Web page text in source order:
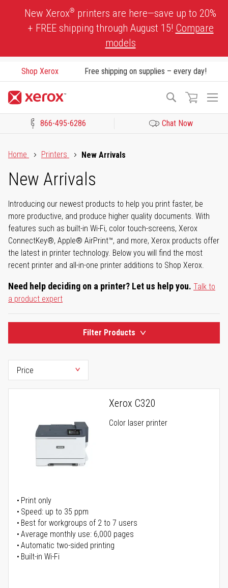
New Xerox® printers are here—save up to 20%
+ FREE shipping through August 15! Compare
models
Shop Xerox Free shipping on supplies – every day!
Search
866-495-6286 Chat Now
Home
Printers New Arrivals
New Arrivals
Introducing our newest products to help you print faster, be
more productive, and produce higher quality documents. With
features such as built-in Wi-Fi, color touch-screens, Xerox
ConnectKey®, Apple® AirPrint™, and more, Xerox products offer
the latest in printer technology. Below you will find the most
recent printer and all-in-one printer additions to Shop Xerox.
Need help deciding on a printer? Let us help you. Talk to
a product expert
Filter Products
Xerox C320
Color laser printer
Print only
Speed: up to 35 ppm
Best for workgroups of 2 to 7 users
Average monthly use: 6,000 pages
Automatic two-sided printing
Built-in Wi-Fi